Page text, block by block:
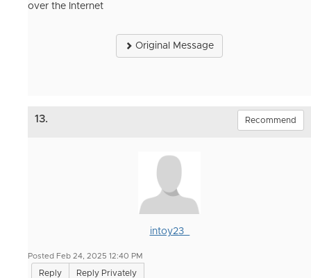
over the Internet
Original Message
13. Recommend
intoy23_
Posted Feb 24, 2025 12:40 PM
Reply Reply Privately